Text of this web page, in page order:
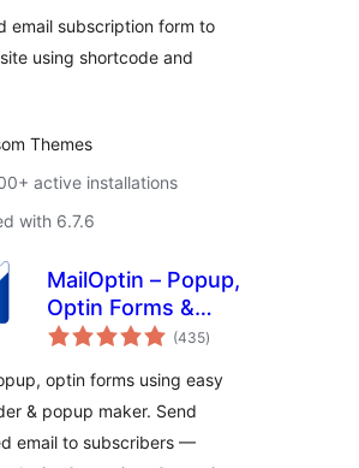
email subscription form to
using shortcode and
Themes
active installations
with 6.7.6
MailOptin – Popup,
Optin Forms &
Email Newsletters
HubSpot, AWeber
Etc.
(435total
ratings
)
optin forms using easy
& popup maker. Send
email to subscribers —